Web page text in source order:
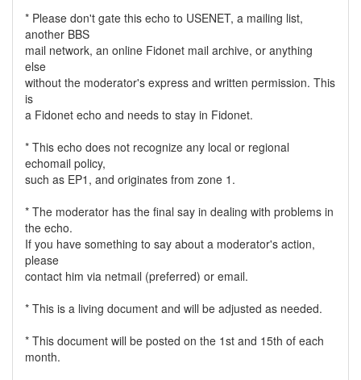
* Please don't gate this echo to USENET, a mailing list,
another BBS
mail network, an online Fidonet mail archive, or anything
else
without the moderator's express and written permission. This
is
a Fidonet echo and needs to stay in Fidonet.
* This echo does not recognize any local or regional
echomail policy,
such as EP1, and originates from zone 1.
* The moderator has the final say in dealing with problems in
the echo.
If you have something to say about a moderator's action,
please
contact him via netmail (preferred) or email.
* This is a living document and will be adjusted as needed.
* This document will be posted on the 1st and 15th of each
month.